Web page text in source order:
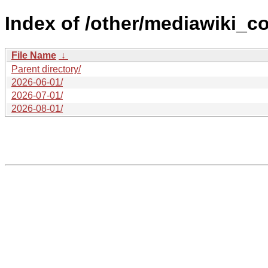
Index of /other/
File Name ↓
Parent directory/
2026-06-01/
2026-07-01/
2026-08-01/